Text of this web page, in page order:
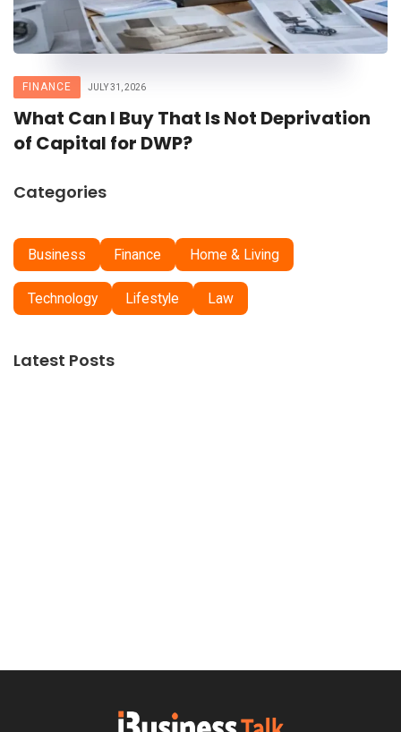
FINANCE JULY 31, 2026
What Can I Buy That Is Not Deprivation
of Capital for DWP?
Categories
Business Finance Home & Living
Technology Lifestyle Law
Latest Posts